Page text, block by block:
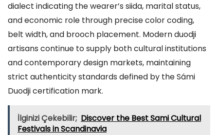
dialect indicating the wearer’s siida, marital status,
and economic role through precise color coding,
belt width, and brooch placement. Modern duodji
artisans continue to supply both cultural institutions
and contemporary design markets, maintaining
strict authenticity standards defined by the Sámi
Duodji certification mark.
İlginizi Çekebilir; Discover the Best Sami Cultural
Festivals in Scandinavia